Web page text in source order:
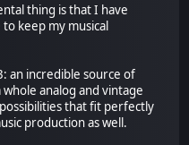
thing is that I have
keep my musical
an incredible source of
analog and vintage
that fit perfectly
production as well.